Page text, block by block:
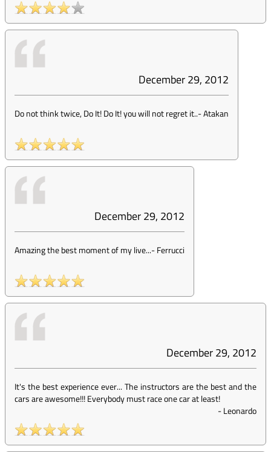
December 29, 2012
Do not think twice, Do It! Do It! you will not regret it..-Atakan
December 29, 2012
Amazing the best moment of my live...-Ferrucci
December 29, 2012
It's the best experience ever... The instructors are the best and the
cars are awesome!!! Everybody must race one car at least!
-Leonardo